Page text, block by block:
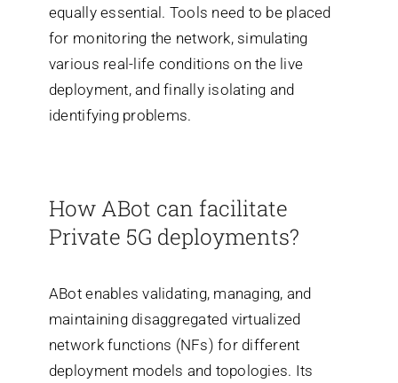
equally essential. Tools need to be placed
for monitoring the network, simulating
various real-life conditions on the live
deployment, and finally isolating and
identifying problems.
How ABot can facilitate
Private 5G deployments?
ABot enables validating, managing, and
maintaining disaggregated virtualized
network functions (NFs) for different
deployment models and topologies. Its